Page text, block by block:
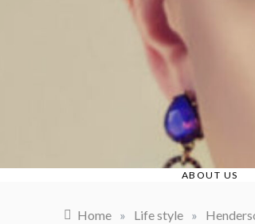
ABOUT US
Home » Life style »